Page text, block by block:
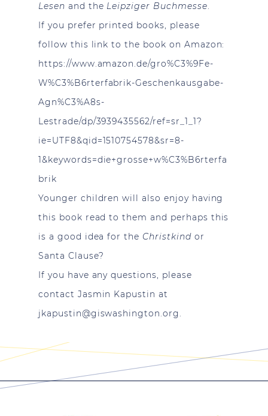
Lesen and the Leipziger Buchmesse.
If you prefer printed books, please
follow this link to the book on Amazon:
https://www.amazon.de/gro%C3%9Fe-
W%C3%B6rterfabrik-Geschenkausgabe-
Agn%C3%A8s-
Lestrade/dp/3939435562/ref=sr_1_1?
ie=UTF8&qid=1510754578&sr=8-
1&keywords=die+grosse+w%C3%B6rterfa
brik
Younger children will also enjoy having
this book read to them and perhaps this
is a good idea for the Christkindor
Santa Clause?
If you have any questions, please
contact Jasmin Kapustin at
jkapustin@giswashington.org .